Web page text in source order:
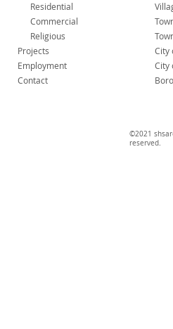
Residential
Commercial
Religious
Projects
Employment
Contact
City
City
©2021
reserved.​